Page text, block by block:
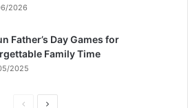
2026
Father’s Day Games for
Family Time
2025